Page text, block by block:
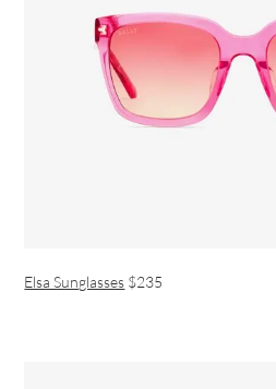
Elsa Sunglasses $235